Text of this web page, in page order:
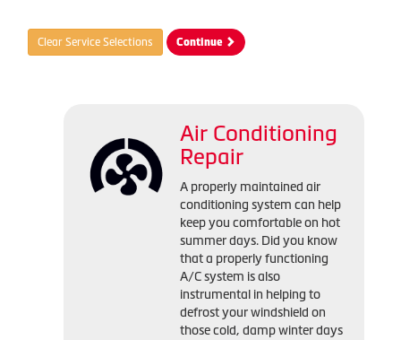
Clear Service Selections Continue
Air Conditioning
Repair
A properly maintained air
conditioning system can help
keep you comfortable on hot
summer days. Did you know
that a properly functioning
A/C system is also
instrumental in helping to
defrost your windshield on
those cold, damp winter days